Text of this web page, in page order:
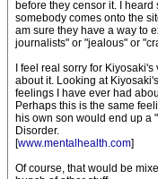
before they censor it. I
somebody comes onto the
am sure they have a way to
journalists" or "jealous" or
I feel real sorry for
about it. Looking at
feelings I have ever had
Perhaps this is the same
his own son would end up a
Disorder.
[www.mentalhealth.com]
Of course, that would be